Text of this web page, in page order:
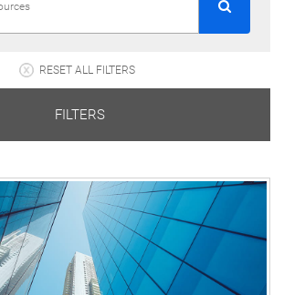
RESET ALL FILTERS
FILTERS